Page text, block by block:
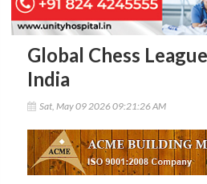
Global Chess
India
Sat, May 09 2026 09:21:26 AM